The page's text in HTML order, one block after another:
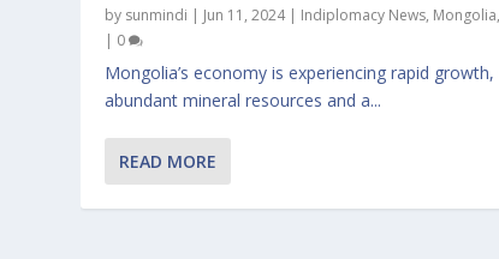
PGA TOUR, DP WORLD TOUR,
Jun 15, 2023
by sunmindi | Jun 11, 2024| Indiplomacy News, Mongolia,
| 0
Mongolia’s economy is experiencing rapid
abundant mineral resources and a...
READ MORE